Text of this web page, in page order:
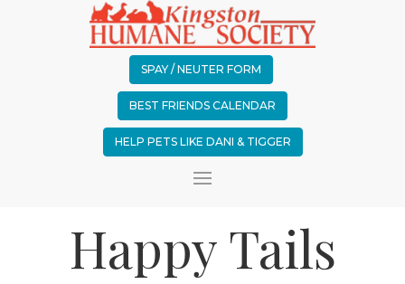
SPAY / NEUTER FORM
BEST FRIENDS CALENDAR
HELP PETS LIKE DANI & TIGGER
Happy Tails